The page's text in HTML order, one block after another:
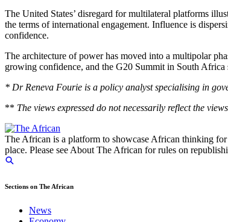
The United States’ disregard for multilateral platforms
the terms of international engagement. Influence is
confidence.
The architecture of power has moved into a multipolar
growing confidence, and the G20 Summit in South
* Dr Reneva Fourie is a policy analyst specialising in
** The views expressed do not necessarily reflect the
The African is a platform to showcase African thinking
place. Please see About The African for rules on
Sections on The African
News